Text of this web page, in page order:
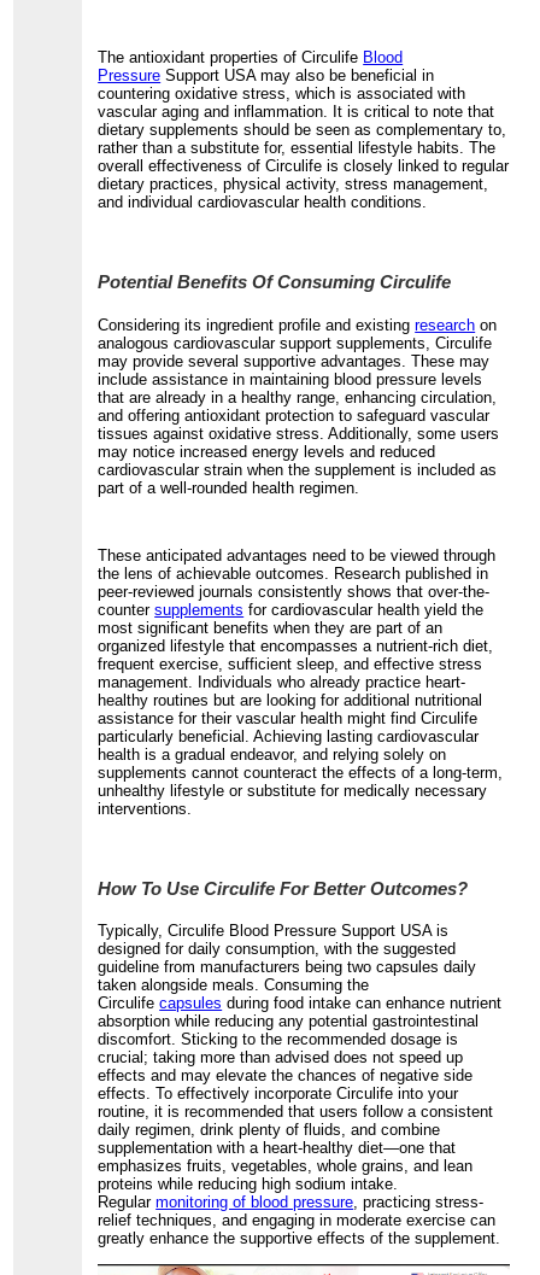
The antioxidant properties of Circulife Blood
Pressure Support USA may also be beneficial in
countering oxidative stress, which is associated with
vascular aging and inflammation. It is critical to note that
dietary supplements should be seen as complementary to,
rather than a substitute for, essential lifestyle habits. The
overall effectiveness of Circulife is closely linked to regular
dietary practices, physical activity, stress management,
and individual cardiovascular health conditions.
Potential Benefits Of Consuming Circulife
Considering its ingredient profile and existingresearch on
analogous cardiovascular support supplements, Circulife
may provide several supportive advantages. These may
include assistance in maintaining blood pressure levels
that are already in a healthy range, enhancing circulation,
and offering antioxidant protection to safeguard vascular
tissues against oxidative stress. Additionally, some users
may notice increased energy levels and reduced
cardiovascular strain when the supplement is included as
part of a well-rounded health regimen.
These anticipated advantages need to be viewed through
the lens of achievable outcomes. Research published in
peer-reviewed journals consistently shows that over-the-
countersupplements for cardiovascular health yield the
most significant benefits when they are part of an
organized lifestyle that encompasses a nutrient-rich diet,
frequent exercise, sufficient sleep, and effective stress
management. Individuals who already practice heart-
healthy routines but are looking for additional nutritional
assistance for their vascular health might find Circulife
particularly beneficial. Achieving lasting cardiovascular
health is a gradual endeavor, and relying solely on
supplements cannot counteract the effects of a long-term,
unhealthy lifestyle or substitute for medically necessary
interventions.
How To Use Circulife For Better Outcomes?
Typically, Circulife Blood Pressure Support USA is
designed for daily consumption, with the suggested
guideline from manufacturers being two capsules daily
taken alongside meals. Consuming the
Circulifecapsules during food intake can enhance nutrient
absorption while reducing any potential gastrointestinal
discomfort. Sticking to the recommended dosage is
crucial; taking more than advised does not speed up
effects and may elevate the chances of negative side
effects. To effectively incorporate Circulife into your
routine, it is recommended that users follow a consistent
daily regimen, drink plenty of fluids, and combine
supplementation with a heart-healthy diet—one that
emphasizes fruits, vegetables, whole grains, and lean
proteins while reducing high sodium intake.
Regularmonitoring of blood pressure, practicing stress-
relief techniques, and engaging in moderate exercise can
greatly enhance the supportive effects of the supplement.